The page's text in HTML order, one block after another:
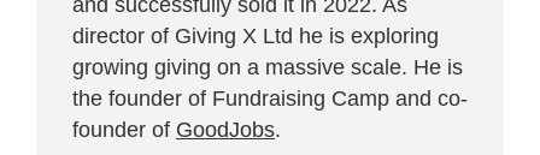
director of Giving X Ltd he is exploring
growing giving on a massive scale. He is
the founder of Fundraising Camp and co-
founder of GoodJobs.